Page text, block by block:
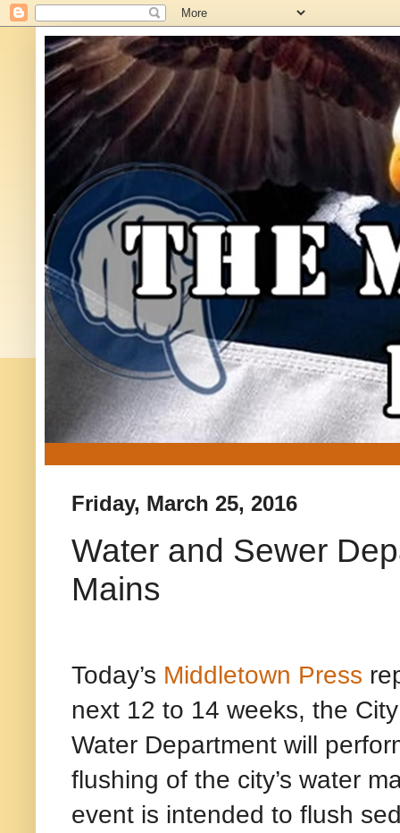
Friday, March 25, 2016
Water and Sewer
Mains
Today’s Middletown Press
next 12 to 14 weeks, the
Water Department will
flushing of the city’s water
event is intended to flush